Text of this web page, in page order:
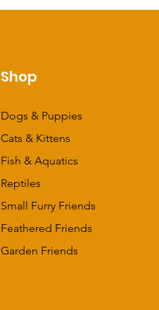
Shop
Dogs & Puppies
Cats & Kittens
Fish & Aquatics
Reptiles
Small Furry Friends
Feathered Friends
​Garden Friends